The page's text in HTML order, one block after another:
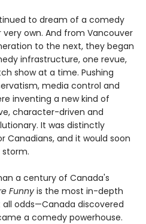
to dream of a comedy
own. And from Vancouver
to the next, they began
infrastructure, one revue,
show at a time. Pushing
media control and
inventing a new kind of
character-driven and
It was distinctly
Canadians, and it would soon
a century of Canada's
Funny is the most in-depth
odds—Canada discovered
a comedy powerhouse.